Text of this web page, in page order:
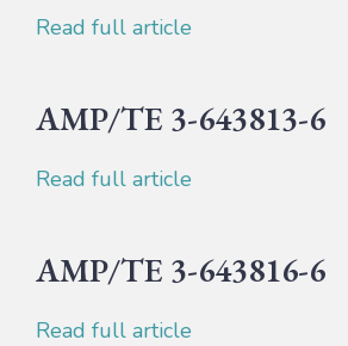
Read full article
AMP/TE 3-643813-6
Read full article
AMP/TE 3-643816-6
Read full article